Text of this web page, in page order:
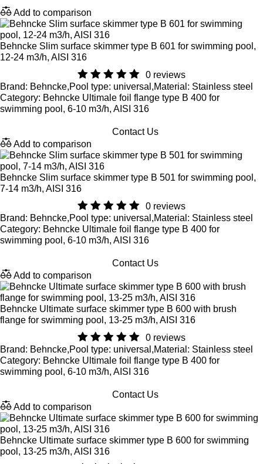
Add to comparison
Behncke Slim surface skimmer type B 601 for swimming pool,
12-24 m3/h, AISI 316
0 reviews
Brand: Behncke,Pool type: universal,Material: Stainless steel
Category: Behncke Ultimale foil flange type B 400 for
swimming pool, 6-10 m3/h, AISI 316
Contact Us
Add to comparison
Behncke Slim surface skimmer type B 501 for swimming pool,
7-14 m3/h, AISI 316
0 reviews
Brand: Behncke,Pool type: universal,Material: Stainless steel
Category: Behncke Ultimale foil flange type B 400 for
swimming pool, 6-10 m3/h, AISI 316
Contact Us
Add to comparison
Behncke Ultimate surface skimmer type B 600 with brush
flange for swimming pool, 13-25 m3/h, AISI 316
0 reviews
Brand: Behncke,Pool type: universal,Material: Stainless steel
Category: Behncke Ultimale foil flange type B 400 for
swimming pool, 6-10 m3/h, AISI 316
Contact Us
Add to comparison
Behncke Ultimate surface skimmer type B 600 for swimming
pool, 13-25 m3/h, AISI 316